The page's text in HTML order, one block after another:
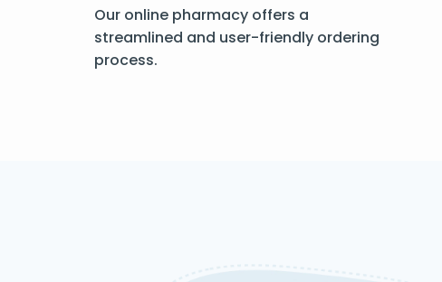
Our online pharmacy offers a
streamlined and user-friendly ordering
process.